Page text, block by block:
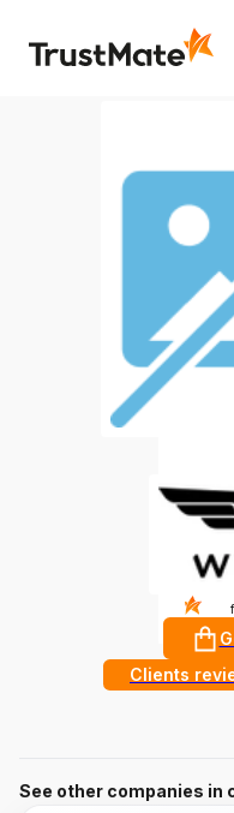
4.9
Clients
See other companies in